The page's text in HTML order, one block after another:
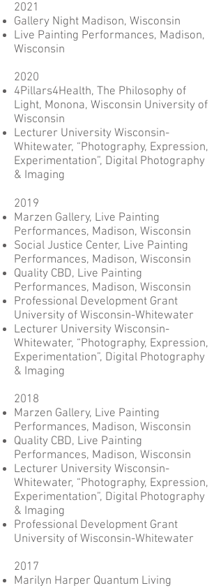
2021
Gallery Night Madison, Wisconsin
Live Painting Performances, Madison,
Wisconsin
2020
4Pillars4Health, The Philosophy of
Light, Monona, Wisconsin University of
Wisconsin
Lecturer University Wisconsin-
Whitewater, “Photography, Expression,
Experimentation”, Digital Photography
& Imaging
2019
Marzen Gallery, Live Painting
Performances, Madison, Wisconsin
Social Justice Center, Live Painting
Performances, Madison, Wisconsin
Quality CBD, Live Painting
Performances, Madison, Wisconsin
Professional Development Grant
University of Wisconsin-Whitewater
Lecturer University Wisconsin-
Whitewater, “Photography, Expression,
Experimentation”, Digital Photography
& Imaging
2018
Marzen Gallery, Live Painting
Performances, Madison, Wisconsin
Quality CBD, Live Painting
Performances, Madison, Wisconsin
Lecturer University Wisconsin-
Whitewater, “Photography, Expression,
Experimentation”, Digital Photography
& Imaging
Professional Development Grant
University of Wisconsin-Whitewater
2017
Marilyn Harper Quantum Living